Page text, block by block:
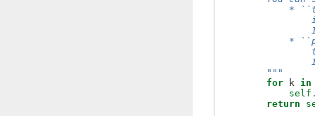
*
*
        """
for
k in
self
return